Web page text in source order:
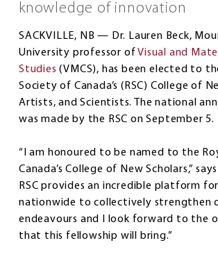
knowledge of innovation
SACKVILLE, NB — Dr. Lauren Beck,
University professor ofVisual and
Studies (VMCS), has been elected to
Society of Canada’s (RSC) College of
Artists, and Scientists. The national
was made by the RSC on September 5.
“I am honoured to be named to the
Canada’s College of New Scholars,”
RSC provides an incredible platform
nationwide to collectively strengthen
endeavours and I look forward to the
that this fellowship will bring.”